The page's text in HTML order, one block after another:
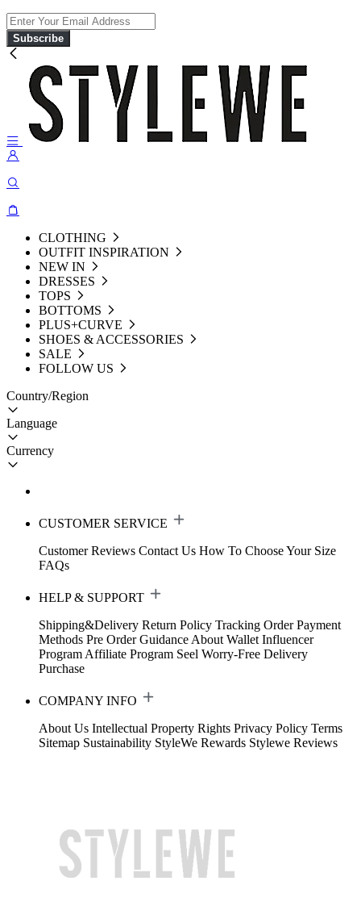
Subscribe
CLOTHING
OUTFIT INSPIRATION
NEW IN
DRESSES
TOPS
BOTTOMS
PLUS+CURVE
SHOES & ACCESSORIES
SALE
FOLLOW US
Country/Region
Language
Currency
CUSTOMER SERVICE
Customer Reviews Contact Us How To Choose Your Size
FAQs
HELP & SUPPORT
Shipping&Delivery Return Policy Tracking Order Payment
Methods Pre Order Guidance About Wallet Influencer
Program Affiliate Program Seel Worry-Free Delivery
Purchase
COMPANY INFO
About Us Intellectual Property Rights Privacy Policy Terms
Sitemap Sustainability StyleWe Rewards Stylewe Reviews